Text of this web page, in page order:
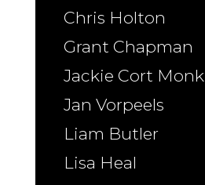
Chris Holton
Grant Chapman
Jackie Cort Monk
Jan Vorpeels
Liam Butler
Lisa Heal